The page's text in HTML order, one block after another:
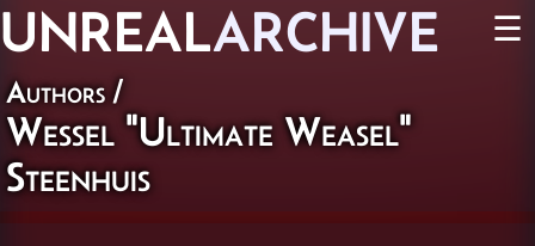
UNREALARCHIVE ☰
Authors/
Wessel "Ultimate Weasel"
Steenhuis